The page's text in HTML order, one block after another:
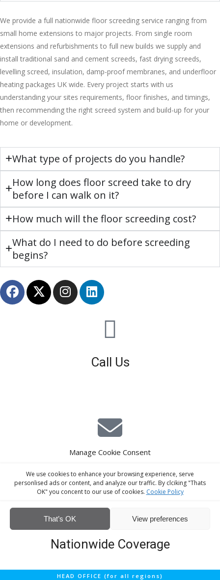
Manage Cookie Consent
We use cookies to enhance your browsing experience, serve
personlised ads or content, and analyze our traffic. By clciking "Thats
OK" you concent to our use of cookies. Cookie Policy
That’s OK View preferences
We provide a full nationwide floor screeding service ranging from
small home extensions to major projects. From single room
extensions and refurbishments to full new builds we supply and
install traditional sand and cement screeds, fast drying screeds,
levelling screed, insulation, damp-proof membranes, and underfloor
heating packages UK wide. Every project starts with us
understanding your sites requirements, floor finishes, and timings,
then recommending the right screed system and build-up for your
home or development.
What type of projects do you handle?
How long does floor screed take to dry
before I can walk on it?
How much will the floor screeding cost?
What do I need to do before screeding
begins?
Call Us
E-Mail Estimating
estimating@interiorscreed.co.uk
Nationwide Coverage
Fast response time
HEAD OFFICE (for all regions)